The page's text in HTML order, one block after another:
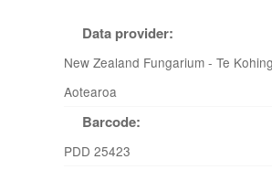
Data provider:
New Zealand Fungarium - Te
Aotearoa
Barcode:
PDD 25423